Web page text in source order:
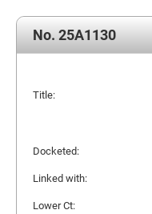
No. 25A1130
Title:
Docketed:
Linked with:
Lower Ct: